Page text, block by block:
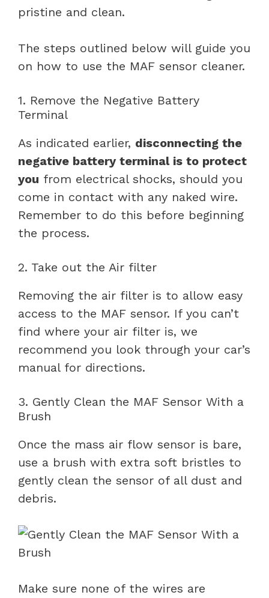
pristine and clean.
The steps outlined below will guide you
on how to use the MAF sensor cleaner.
1. Remove the Negative Battery
Terminal
As indicated earlier, disconnecting the
negative battery terminal is to protect
you from electrical shocks, should you
come in contact with any naked wire.
Remember to do this before beginning
the process.
2. Take out the Air filter
Removing the air filter is to allow easy
access to the MAF sensor. If you can’t
find where your air filter is, we
recommend you look through your car’s
manual for directions.
3. Gently Clean the MAF Sensor With a
Brush
Once the mass air flow sensor is bare,
use a brush with extra soft bristles to
gently clean the sensor of all dust and
debris.
Make sure none of the wires are